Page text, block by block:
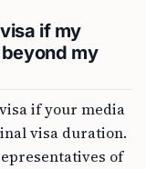
if my
my
if your media
visa duration.
of